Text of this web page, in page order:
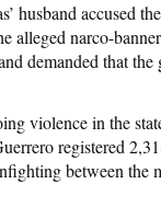
husband accused
alleged narco-
demanded that the
violence in the
registered
between the